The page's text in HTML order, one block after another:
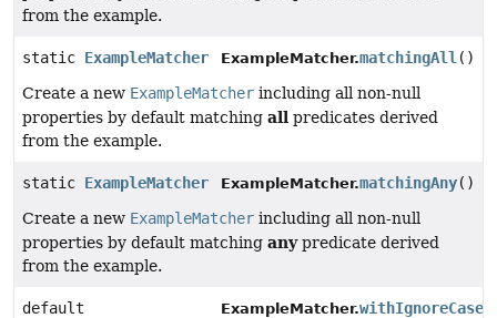
from the example.
static ExampleMatcher ExampleMatcher.matchingAll ()
Create a new ExampleMatcher including all non-null
properties by default matching all predicates derived
from the example.
static ExampleMatcher ExampleMatcher.matchingAny()
Create a new ExampleMatcher including all non-null
properties by default matching anypredicate derived
from the example.
default
ExampleMatcher.withIgnoreCase